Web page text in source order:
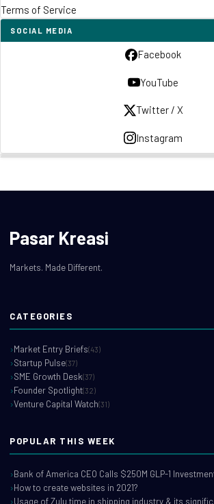
Terms of Service
SOCIAL MEDIA
Facebook
YouTube
Twitter / X
Instagram
Pasar Kreasi
Markets. Made Different.
CATEGORIES
Market Entry Briefs(43)
Startup Pulse(37)
SME Growth Desk(37)
Founder Spotlight(32)
Venture Capital Watch(31)
POPULAR THIS WEEK
Bank of America CEO Calls $250M GLP-1
How to create websites in 2021?
Usage of Zulu time in shipping industry & its